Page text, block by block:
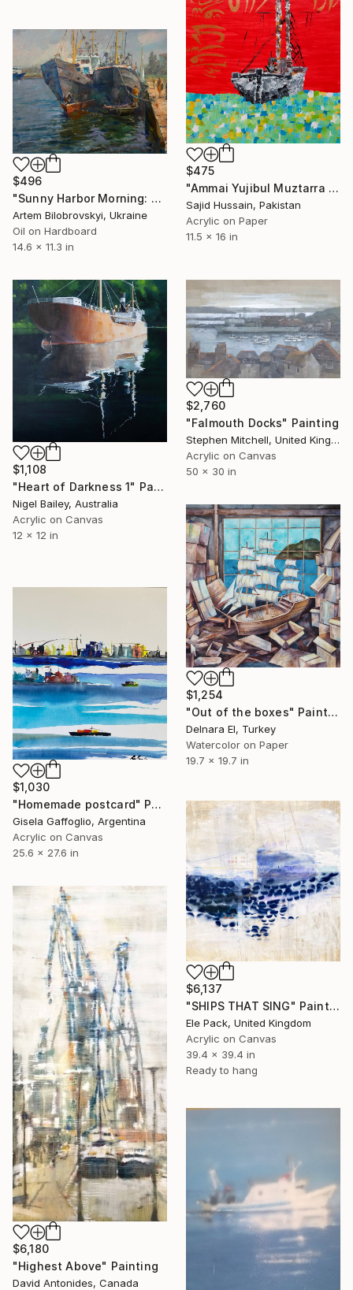
$475
"Ammai Yujibul Muztarra Acrylic Calligraphy" Painting
Sajid Hussain, Pakistan
Acrylic on Paper
11.5 x 16 in
$496
"Sunny Harbor Morning: Big Fishing Boats at Rest" Painting
Artem Bilobrovskyi, Ukraine
Oil on Hardboard
14.6 x 11.3 in
$1,108
"Heart of Darkness 1" Painting
Nigel Bailey, Australia
Acrylic on Canvas
12 x 12 in
$2,760
"Falmouth Docks" Painting
Stephen Mitchell, United Kingdom
Acrylic on Canvas
50 x 30 in
$1,254
"Out of the boxes" Painting
Delnara El, Turkey
Watercolor on Paper
19.7 x 19.7 in
$1,030
"Homemade postcard" Painting
Gisela Gaffoglio, Argentina
Acrylic on Canvas
25.6 x 27.6 in
$6,137
"SHIPS THAT SING" Painting
Ele Pack, United Kingdom
Acrylic on Canvas
39.4 x 39.4 in
Ready to hang
$6,180
"Highest Above" Painting
David Antonides, Canada